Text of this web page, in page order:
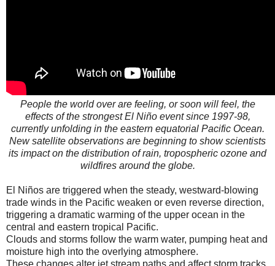
People the world over are feeling, or soon will feel, the
effects of the strongest El Niño event since 1997-98,
currently unfolding in the eastern equatorial Pacific Ocean.
New satellite observations are beginning to show scientists
its impact on the distribution of rain, tropospheric ozone and
wildfires around the globe.
El Niños are triggered when the steady, westward-blowing
trade winds in the Pacific weaken or even reverse direction,
triggering a dramatic warming of the upper ocean in the
central and eastern tropical Pacific.
Clouds and storms follow the warm water, pumping heat and
moisture high into the overlying atmosphere.
These changes alter jet stream paths and affect storm tracks